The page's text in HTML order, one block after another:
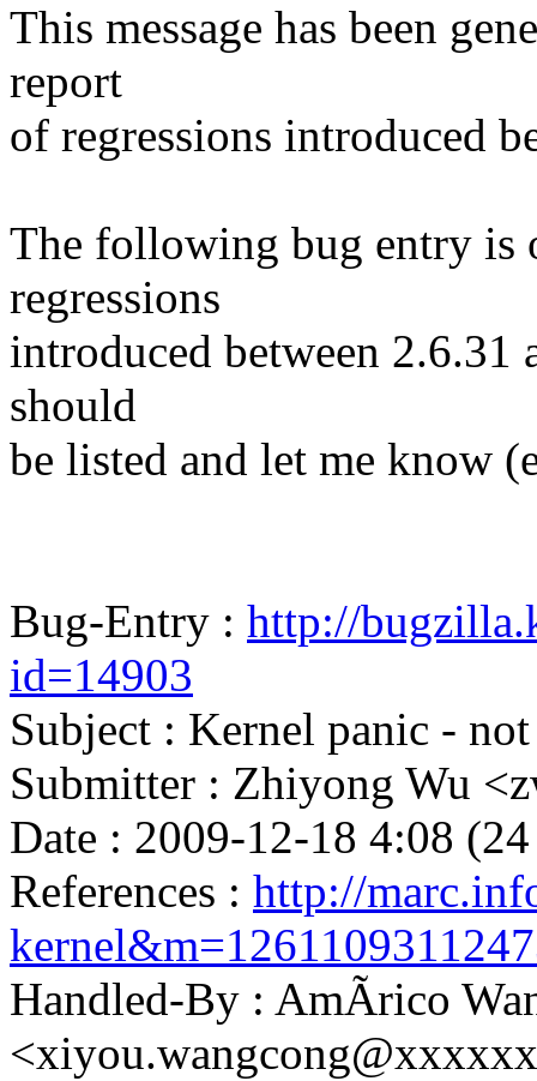
This message has been
report
of regressions introduced
The following bug entry is
regressions
introduced between
should
be listed and let me know
Bug-Entry : http://
id=14903
Subject : Kernel panic -
Submitter : Zhiyong Wu
Date : 2009-12-18 4:08
References : http://
Handled-By : AmÃrico